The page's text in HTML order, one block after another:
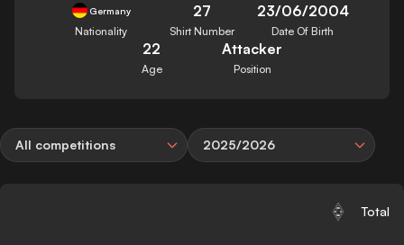
Germany
Nationality
27
Shirt Number
23/06/2004
Date Of Birth
22
Age
Attacker
Position
All competitions 2025/2026
Total